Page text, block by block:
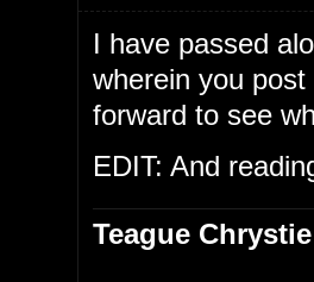
I have passed
wherein you
forward to see
EDIT: And
Teague Chrystie